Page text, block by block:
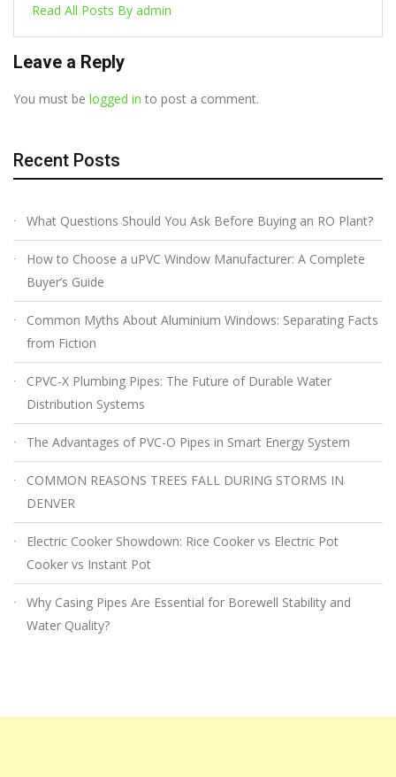
Read All Posts By admin
Leave a Reply
You must be logged in to post a comment.
Recent Posts
What Questions Should You Ask Before Buying an RO Plant?
How to Choose a uPVC Window Manufacturer: A Complete
Buyer’s Guide
Common Myths About Aluminium Windows: Separating Facts
from Fiction
CPVC-X Plumbing Pipes: The Future of Durable Water
Distribution Systems
The Advantages of PVC-O Pipes in Smart Energy System
COMMON REASONS TREES FALL DURING STORMS IN
DENVER
Electric Cooker Showdown: Rice Cooker vs Electric Pot
Cooker vs Instant Pot
Why Casing Pipes Are Essential for Borewell Stability and
Water Quality?